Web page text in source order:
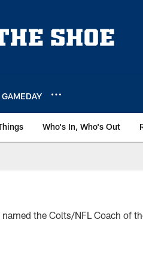
GAMEDAY
Who's In, Who's Out
the Colts/NFL Coach of